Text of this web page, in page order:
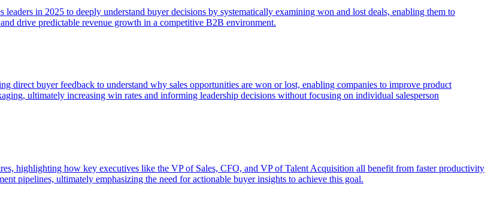
in 2025 to deeply understand buyer decisions by systematically examining won and lost deals, enabling them to
drive predictable revenue growth in a competitive B2B environment.
direct buyer feedback to understand why sales opportunities are won or lost, enabling companies to improve product
ultimately increasing win rates and informing leadership decisions without focusing on individual salesperson
highlighting how key executives like the VP of Sales, CFO, and VP of Talent Acquisition all benefit from faster productivity
pipelines, ultimately emphasizing the need for actionable buyer insights to achieve this goal.